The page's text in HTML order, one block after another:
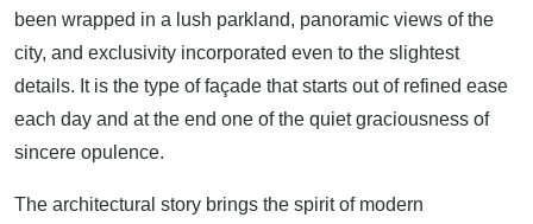
been wrapped in a lush parkland, panoramic views of the
city, and exclusivity incorporated even to the slightest
details. It is the type of façade that starts out of refined ease
each day and at the end one of the quiet graciousness of
sincere opulence.
The architectural story brings the spirit of modern